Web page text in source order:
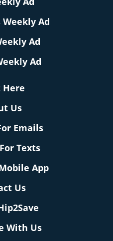
Ad
Ad
Ad
Us
Emails
Texts
App
Us
With Us